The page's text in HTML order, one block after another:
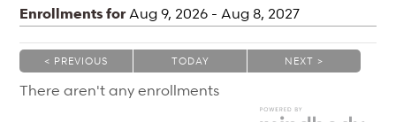
Enrollments for Aug 9, 2026 - Aug 8, 2027
< PREVIOUS
|
TODAY
|
NEXT >
There aren't any enrollments